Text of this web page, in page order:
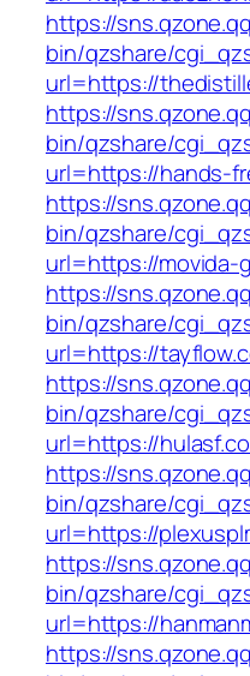
https://
bin/qzshare/
url=https://
https://
bin/qzshare/
url=https://hands-
https://
bin/qzshare/
url=https://movida-
https://
bin/qzshare/
url=https://
https://
bin/qzshare/
url=https://
https://
bin/qzshare/
url=https://
https://
bin/qzshare/
url=https://
https://